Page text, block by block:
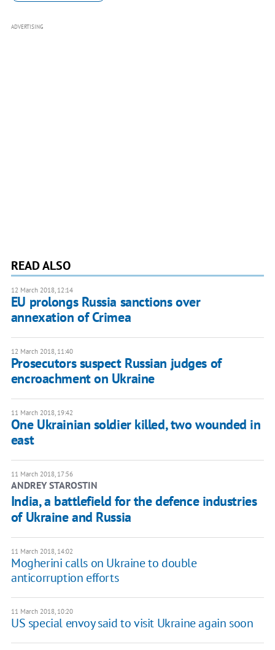
ADVERTISING
READ ALSO
12 March 2018, 12:14
EU prolongs Russia sanctions over
annexation of Crimea
12 March 2018, 11:40
Prosecutors suspect Russian judges of
encroachment on Ukraine
11 March 2018, 19:42
One Ukrainian soldier killed, two wounded in
east
11 March 2018, 17:56
ANDREY STAROSTIN
India, a battlefield for the defence industries
of Ukraine and Russia
11 March 2018, 14:02
Mogherini calls on Ukraine to double
anticorruption efforts
11 March 2018, 10:20
US special envoy said to visit Ukraine again soon